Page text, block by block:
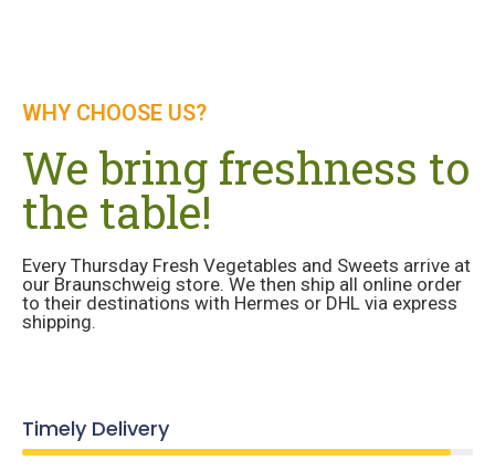
WHY CHOOSE US?
We bring freshness to
the table!
Every Thursday Fresh Vegetables and Sweets arrive at
our Braunschweig store. We then ship all online order
to their destinations with Hermes or DHL via express
shipping.
Timely Delivery